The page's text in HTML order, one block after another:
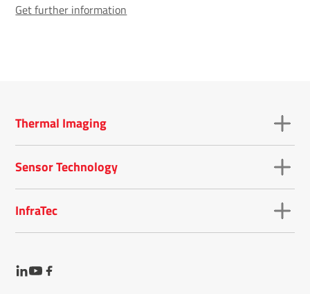
Get further information
Thermal Imaging
Sensor Technology
InfraTec